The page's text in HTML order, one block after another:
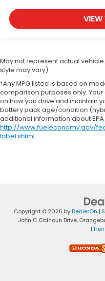
VIEW
May not represent actual
style may vary)
*Any MPG listed is based on
comparison purposes only.
on how you drive and maintain
battery pack age/condition
additional information about
http://www.fueleconomy.gov/
label.shtml .
Copyright © 2026 byDealerOn |
John C Calhoun Drive,
|